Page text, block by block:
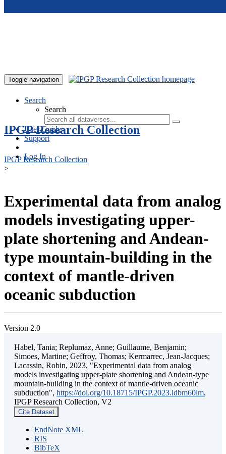
Toggle navigation
Search
Search
User Guide
Support
Log In
IPGP Research Collection
IPGP Research Collection
>
Experimental data from analog
models investigating upper-
plate shortening and Andean-
type mountain-building in the
context of mantle-driven
oceanic subduction
Version 2.0
Habel, Tania; Replumaz, Anne; Guillaume, Benjamin;
Simoes, Martine; Geffroy, Thomas; Kermarrec, Jean-Jacques;
Lacassin, Robin, 2023, "Experimental data from analog
models investigating upper-plate shortening and Andean-type
mountain-building in the context of mantle-driven oceanic
subduction", https://doi.org/10.18715/IPGP.2023.ldbm60lm,
IPGP Research Collection, V2
Cite Dataset
EndNote XML
RIS
BibTeX